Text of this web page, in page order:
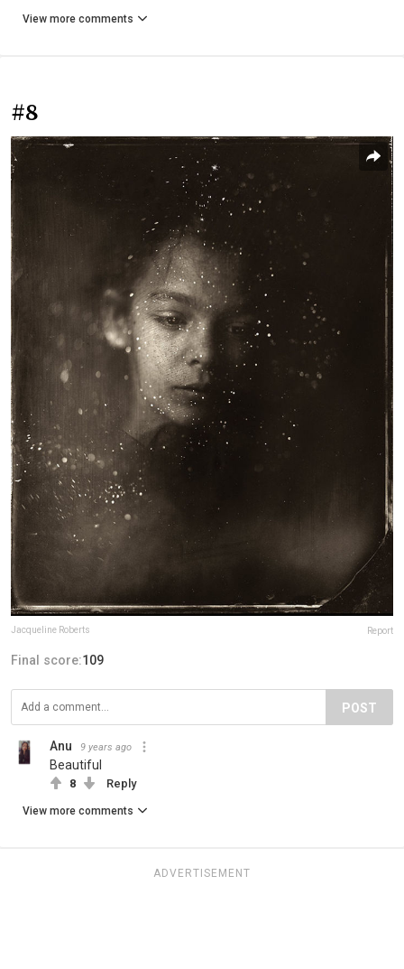
View more comments
#8
Jacqueline Roberts Report
Final score:109
POST
Anu 9 years ago
Beautiful
8 Reply
View more comments
ADVERTISEMENT